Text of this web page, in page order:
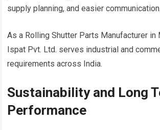
supply planning, and easier communication.
As a Rolling Shutter Parts Manufacturer in
Ispat Pvt. Ltd. serves industrial and
requirements across India.
Sustainability and Long
Performance